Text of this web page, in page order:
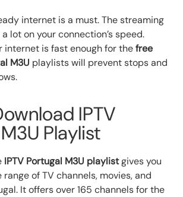
internet is a must. The streaming
lot on your connection’s speed.
internet is fast enough for thefree
M3U playlists will prevent stops and
IPTV
Playlist
IPTV Portugal M3U playlistgives you
of TV channels, movies, and
It offers over 165 channels for the